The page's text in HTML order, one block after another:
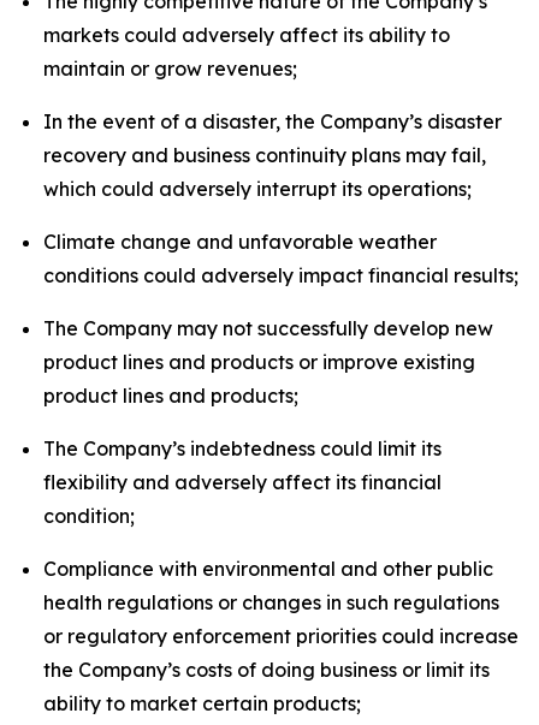
markets could adversely affect its ability to
maintain or grow revenues;
In the event of a disaster, the Company’s disaster
recovery and business continuity plans may fail,
which could adversely interrupt its operations;
Climate change and unfavorable weather
conditions could adversely impact financial results;
The Company may not successfully develop new
product lines and products or improve existing
product lines and products;
The Company’s indebtedness could limit its
flexibility and adversely affect its financial
condition;
Compliance with environmental and other public
health regulations or changes in such regulations
or regulatory enforcement priorities could increase
the Company’s costs of doing business or limit its
ability to market certain products;